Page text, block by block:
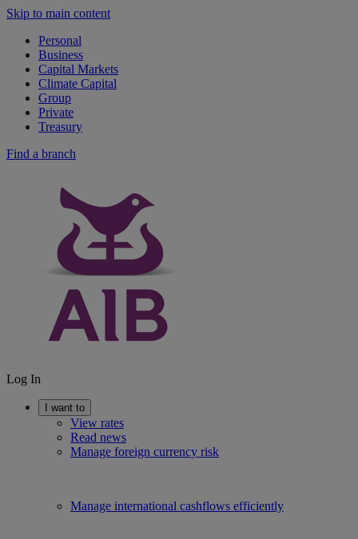
Skip to main content
Personal
Business
Capital Markets
Climate Capital
Group
Private
Treasury
Find a branch
Log In
I want to
View rates
Read news
Manage foreign currency risk
Manage international cashflows efficiently